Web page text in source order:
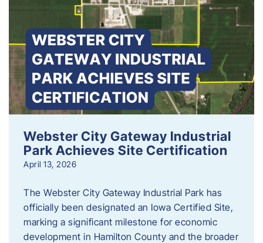
Webster City Gateway Industrial
Park Achieves Site Certification
April 13, 2026
The Webster City Gateway Industrial Park has
officially been designated an Iowa Certified Site,
marking a significant milestone for economic
development in Hamilton County and the broader